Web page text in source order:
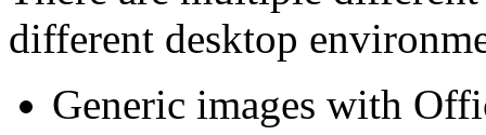
different desktop
Generic images with